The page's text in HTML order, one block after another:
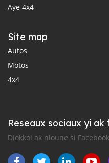
Aye 4x4
Site map
Autos
Motos
4x4
Reseaux sociaux yi ak
Diokkol ak nioune si